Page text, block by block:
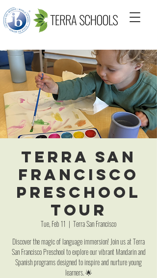
Terra San
Francisco
Preschool
Tour
Tue, Feb 11
  |
Terra San Francisco
Discover the magic of language immersion! Join us at Terra
San Francisco Preschool to explore our vibrant Mandarin and
Spanish programs designed to inspire and nurture young
learners. 🌟